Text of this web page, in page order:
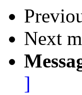
Next
]